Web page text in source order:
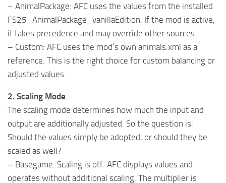
– AnimalPackage: AFC uses the values from the installed
FS25_AnimalPackage_vanillaEdition. If the mod is active,
it takes precedence and may override other sources.
– Custom: AFC uses the mod’s own animals.xml as a
reference. This is the right choice for custom balancing or
adjusted values.
2. Scaling Mode
The scaling mode determines how much the input and
output are additionally adjusted. So the question is:
Should the values simply be adopted, or should they be
scaled as well?
– Basegame: Scaling is off. AFC displays values and
operates without additional scaling. The multiplier is